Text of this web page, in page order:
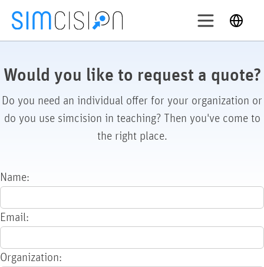
Skip
content
Solutions
Support
out
English
Would you like to request a quote?
Do you need an individual offer for your organization or
do you use simcision in teaching? Then you've come to
the right place.
Name:
Email:
Organization: